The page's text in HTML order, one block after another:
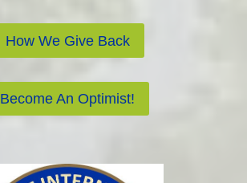
How We Give Back
Become An Optimist!